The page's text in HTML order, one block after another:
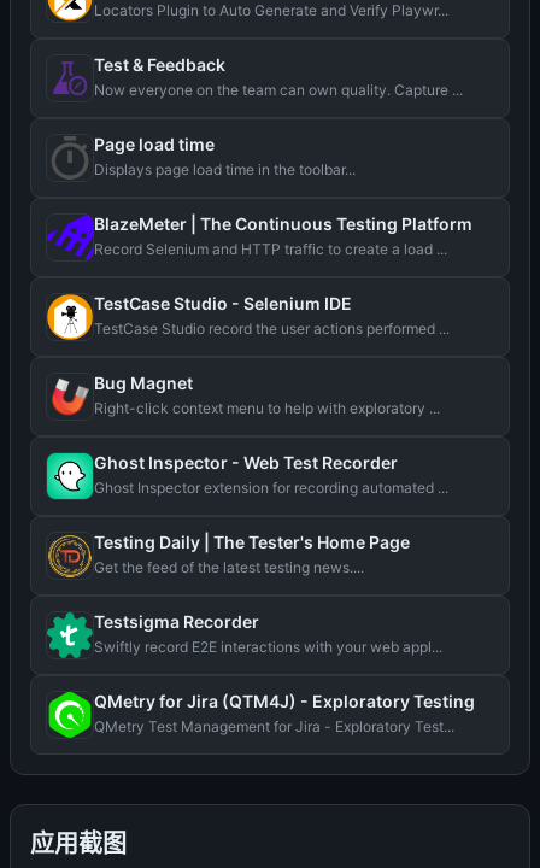
应用截图
Locators Plugin to Auto Generate and Verify Playwr...
Test & Feedback
Now everyone on the team can own quality. Capture ...
Page load time
Displays page load time in the toolbar...
BlazeMeter | The Continuous Testing Platform
Record Selenium and HTTP traffic to create a load ...
TestCase Studio - Selenium IDE
TestCase Studio record the user actions performed ...
Bug Magnet
Right-click context menu to help with exploratory ...
Ghost Inspector - Web Test Recorder
Ghost Inspector extension for recording automated ...
Testing Daily | The Tester's Home Page
Get the feed of the latest testing news....
Testsigma Recorder
Swiftly record E2E interactions with your web appl...
QMetry for Jira (QTM4J) - Exploratory Testing
QMetry Test Management for Jira - Exploratory Test...